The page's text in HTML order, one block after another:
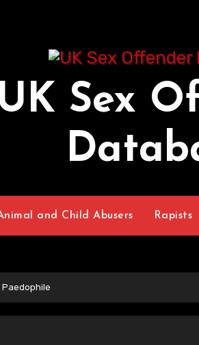
UK Sex
and Child Abusers Rapists
Paedophile